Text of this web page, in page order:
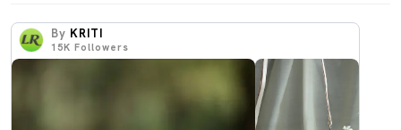
By KRITI
15K Followers